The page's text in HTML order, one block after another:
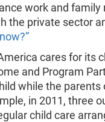
work and
the private sector
cares for its
and Program
while the parents
in 2011, three
child care